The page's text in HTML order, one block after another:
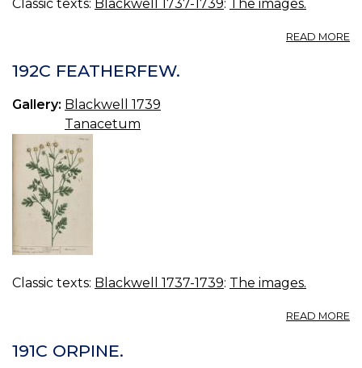
Classic texts: Blackwell 1737-1739: The images.
READ MORE
192C FEATHERFEW.
Gallery: Blackwell 1739
Tanacetum
Classic texts: Blackwell 1737-1739: The images.
READ MORE
191C ORPINE.